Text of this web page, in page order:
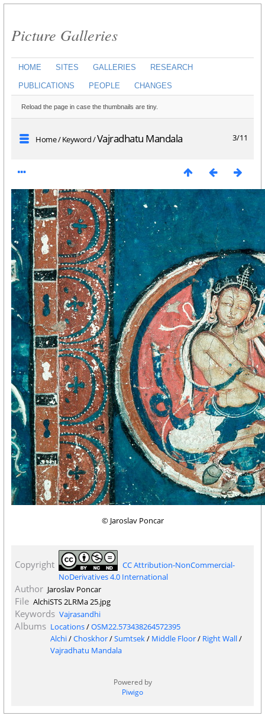
Picture Galleries
HOME SITES GALLERIES RESEARCH
PUBLICATIONS PEOPLE CHANGES
Reload the page in case the thumbnails are tiny.
3/11
Home/Keyword/Vajradhatu Mandala
© Jaroslav Poncar
Copyright
CC Attribution-NonCommercial-
NoDerivatives 4.0 International
Author Jaroslav Poncar
File AlchiSTS 2LRMa 25.jpg
Keywords Vajrasandhi
Albums Locations/OSM22.573438264572395
Alchi/Choskhor/Sumtsek/ Middle Floor/ Right Wall/
Vajradhatu Mandala
Powered by
Piwigo